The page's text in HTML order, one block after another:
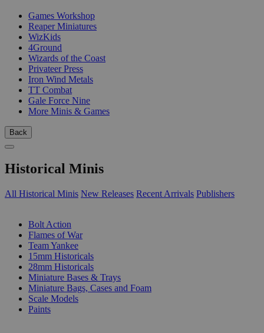
Games Workshop
Reaper Miniatures
WizKids
4Ground
Wizards of the Coast
Privateer Press
Iron Wind Metals
TT Combat
Gale Force Nine
More Minis & Games
Back
Historical Minis
All Historical Minis New Releases Recent Arrivals Publishers
Bolt Action
Flames of War
Team Yankee
15mm Historicals
28mm Historicals
Miniature Bases & Trays
Miniature Bags, Cases and Foam
Scale Models
Paints